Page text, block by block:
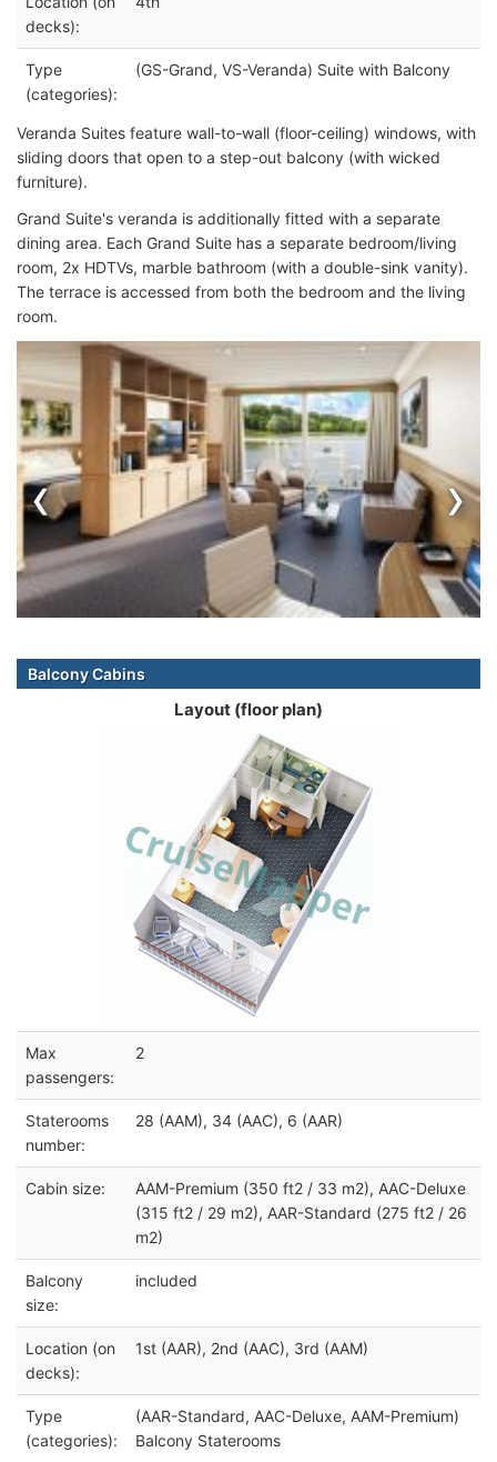
decks):
Type
(categories):
(GS-Grand, VS-Veranda) Suite with Balcony
Veranda Suites feature wall-to-wall (floor-ceiling) windows, with
sliding doors that open to a step-out balcony (with wicked
furniture).
Grand Suite's veranda is additionally fitted with a separate
dining area. Each Grand Suite has a separate bedroom/living
room, 2x HDTVs, marble bathroom (with a double-sink vanity).
The terrace is accessed from both the bedroom and the living
room.
‹ ›
Balcony Cabins
Layout (floor plan)
Max
passengers:
2
Staterooms
number:
28 (AAM), 34 (AAC), 6 (AAR)
Cabin size:
AAM-Premium (350 ft2 / 33 m2), AAC-Deluxe
(315 ft2 / 29 m2), AAR-Standard (275 ft2 / 26
m2)
Balcony
size:
included
Location (on
decks):
1st (AAR), 2nd (AAC), 3rd (AAM)
Type
(categories):
(AAR-Standard, AAC-Deluxe, AAM-Premium)
Balcony Staterooms